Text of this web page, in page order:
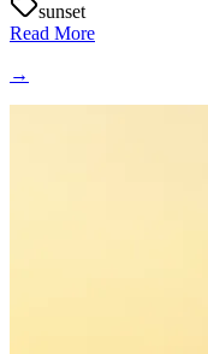
sunset
Read More
→